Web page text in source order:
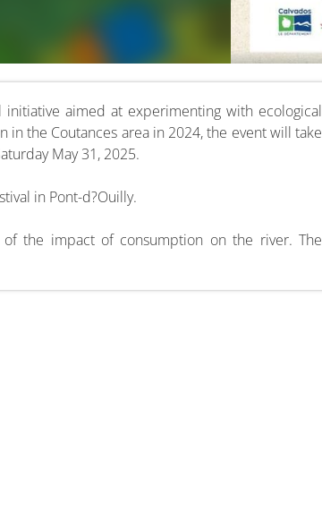
aimed at experimenting with ecological
the Coutances area in 2024, the event will take
May 31, 2025.
in Pont-d?Ouilly.
the impact of consumption on the river. The